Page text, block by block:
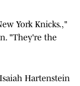
York Knicks.,"
"They're the
Hartenstein